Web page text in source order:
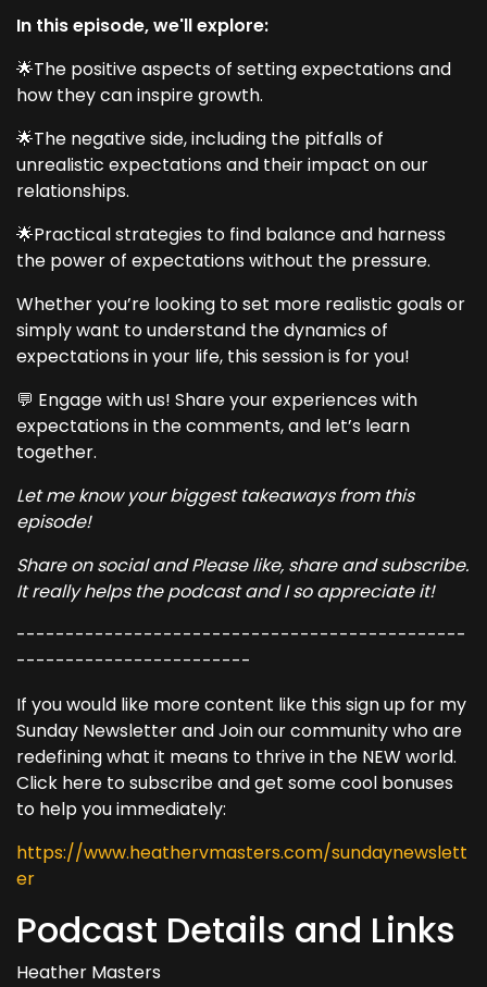
In this episode, we'll explore:
🌟The positive aspects of setting expectations and
how they can inspire growth.
🌟The negative side, including the pitfalls of
unrealistic expectations and their impact on our
relationships.
🌟Practical strategies to find balance and harness
the power of expectations without the pressure.
Whether you’re looking to set more realistic goals or
simply want to understand the dynamics of
expectations in your life, this session is for you!
💬 Engage with us! Share your experiences with
expectations in the comments, and let’s learn
together.
Let me know your biggest takeaways from this
episode!
Share on social and Please like, share and subscribe.
It really helps the podcast and I so appreciate it!
----------------------------------------------
------------------------
If you would like more content like this sign up for my
Sunday Newsletter and Join our community who are
redefining what it means to thrive in the NEW world.
Click here to subscribe and get some cool bonuses
to help you immediately:
https://www.heathervmasters.com/sundaynewslett
er
Podcast Details and Links
Heather Masters